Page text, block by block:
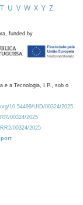
T U V W X Y Z
funded by
e a Tecnologia, I.P., sob o
10.54499/UID/00324/2025.
00324/2025
00324/2025